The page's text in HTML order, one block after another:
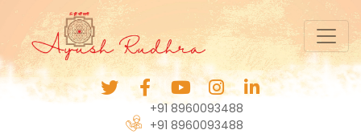
+91 8960093488
+91 8960093488